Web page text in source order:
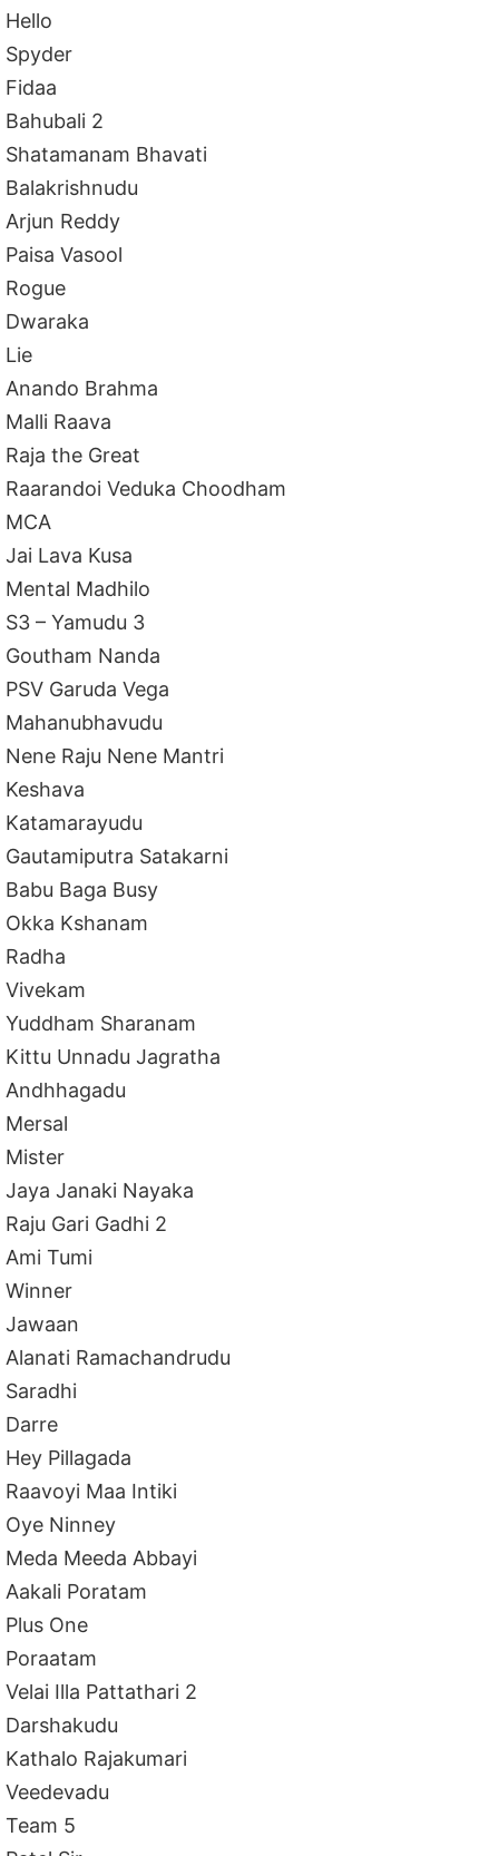
Hello
Spyder
Fidaa
Bahubali 2
Shatamanam Bhavati
Balakrishnudu
Arjun Reddy
Paisa Vasool
Rogue
Dwaraka
Lie
Anando Brahma
Malli Raava
Raja the Great
Raarandoi Veduka Choodham
MCA
Jai Lava Kusa
Mental Madhilo
S3 – Yamudu 3
Goutham Nanda
PSV Garuda Vega
Mahanubhavudu
Nene Raju Nene Mantri
Keshava
Katamarayudu
Gautamiputra Satakarni
Babu Baga Busy
Okka Kshanam
Radha
Vivekam
Yuddham Sharanam
Kittu Unnadu Jagratha
Andhhagadu
Mersal
Mister
Jaya Janaki Nayaka
Raju Gari Gadhi 2
Ami Tumi
Winner
Jawaan
Alanati Ramachandrudu
Saradhi
Darre
Hey Pillagada
Raavoyi Maa Intiki
Oye Ninney
Meda Meeda Abbayi
Aakali Poratam
Plus One
Poraatam
Velai Illa Pattathari 2
Darshakudu
Kathalo Rajakumari
Veedevadu
Team 5